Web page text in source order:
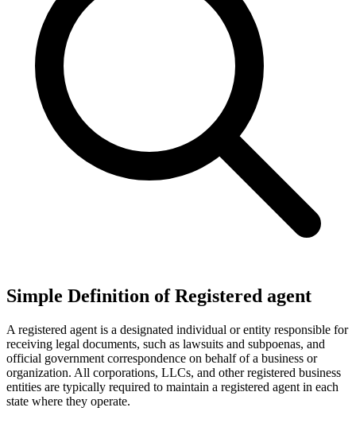
Simple Definition of Registered agent
A registered agent is a designated individual or entity responsible for
receiving legal documents, such as lawsuits and subpoenas, and
official government correspondence on behalf of a business or
organization. All corporations, LLCs, and other registered business
entities are typically required to maintain a registered agent in each
state where they operate.